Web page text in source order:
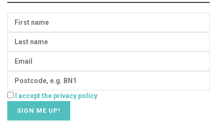
I accept the privacy policy